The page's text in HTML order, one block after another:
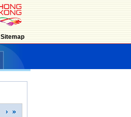
Sitemap